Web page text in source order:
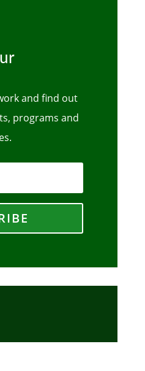
and find out
programs and